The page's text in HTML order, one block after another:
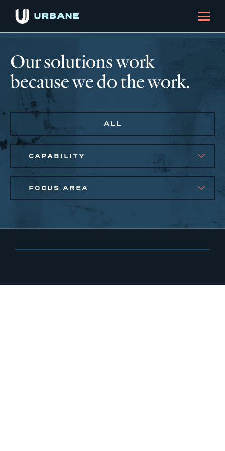
Our solutions work
because we do the work.
ALL
CAPABILITY
FOCUS AREA